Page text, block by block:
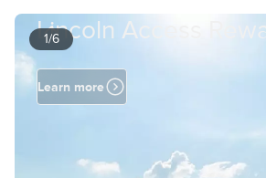
1/6
Lincoln Access
Learn more